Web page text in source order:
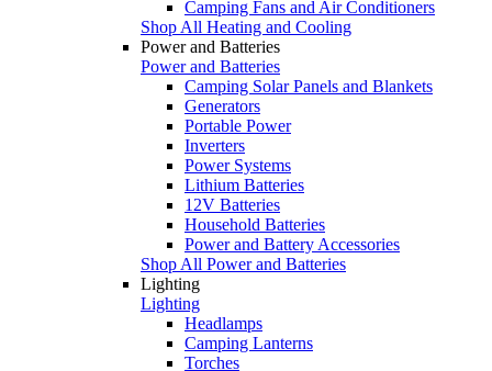
Camping Fans and Air Conditioners
Shop All Heating and Cooling
Power and Batteries
Power and Batteries
Camping Solar Panels and Blankets
Generators
Portable Power
Inverters
Power Systems
Lithium Batteries
12V Batteries
Household Batteries
Power and Battery Accessories
Shop All Power and Batteries
Lighting
Lighting
Headlamps
Camping Lanterns
Torches